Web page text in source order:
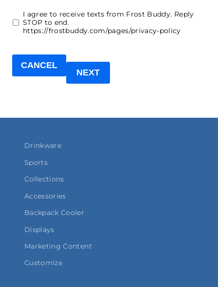
I agree to receive texts from Frost Buddy. Reply
STOP to end.
https://frostbuddy.com/pages/privacy-policy
CANCEL
NEXT
Drinkware
Sports
Collections
Accessories
Backpack Cooler
Displays
Marketing Content
Customize